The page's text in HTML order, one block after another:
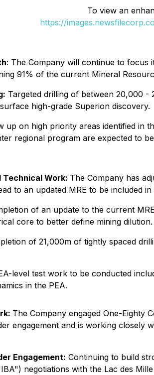
To view an
https://
: The Company will continue to
91% of the current Mineral
Targeted drilling of between 20,000 -
high-grade Superion discovery.
up on high priority areas identified in
regional program are expected to
Technical Work: The Company has
to an updated MRE to be included
of an update to the current
core to better define mining
of 21,000m of tightly spaced
level test work to be conducted
in the PEA.
The Company engaged One-Eighty
engagement and is working closely
Engagement: Continuing to build
negotiations with the Lac des